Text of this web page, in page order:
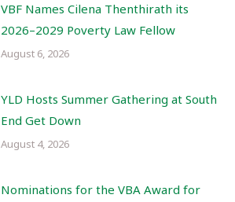
VBF Names Cilena Thenthirath its
2026–2029 Poverty Law Fellow
August 6, 2026
YLD Hosts Summer Gathering at South
End Get Down
August 4, 2026
Nominations for the VBA Award for